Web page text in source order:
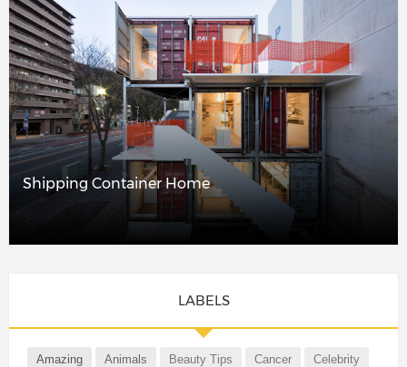
Shipping Container Home
LABELS
Amazing Animals Beauty Tips Cancer Celebrity